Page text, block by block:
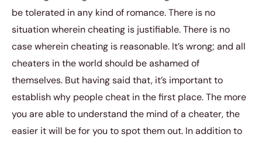
be tolerated in any kind of romance. There is no
situation wherein cheating is justifiable. There is no
case wherein cheating is reasonable. It’s wrong; and all
cheaters in the world should be ashamed of
themselves. But having said that, it’s important to
establish why people cheat in the first place. The more
you are able to understand the mind of a cheater, the
easier it will be for you to spot them out. In addition to